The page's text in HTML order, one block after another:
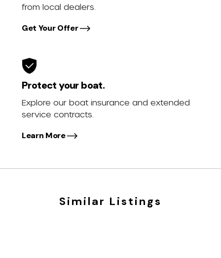
from local dealers.
Get Your Offer
Protect your boat.
Explore our boat insurance and extended
service contracts.
Learn More
Similar Listings